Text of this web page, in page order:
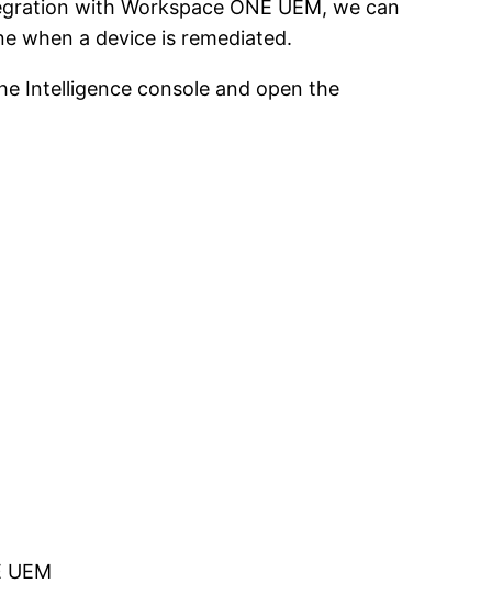
with Workspace ONE UEM, we can
when a device is remediated.
Intelligence console and open the